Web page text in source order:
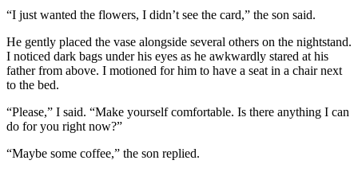
“I just wanted the flowers, I didn’t see the card,” the son said.
He gently placed the vase alongside several others on the nightstand.
I noticed dark bags under his eyes as he awkwardly stared at his
father from above. I motioned for him to have a seat in a chair next
to the bed.
“Please,” I said. “Make yourself comfortable. Is there anything I can
do for you right now?”
“Maybe some coffee,” the son replied.